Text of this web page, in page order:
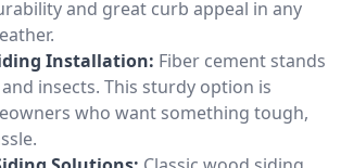
and great curb appeal in any
Installation: Fiber cement stands
insects. This sturdy option is
who want something tough,